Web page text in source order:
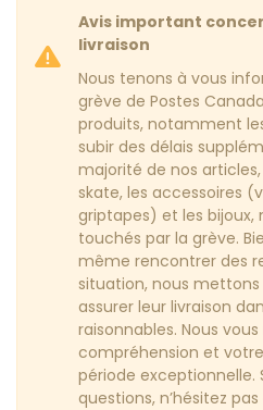
Avis important
livraison
Nous tenons à vous
grève de Postes
produits, notamment
subir des délais
majorité de nos
skate, les accessoires
griptapes) et les
touchés par la grève.
même rencontrer des
situation, nous
assurer leur livraison
raisonnables. Nous
compréhension et
période exceptionnelle.
questions, n’hésitez